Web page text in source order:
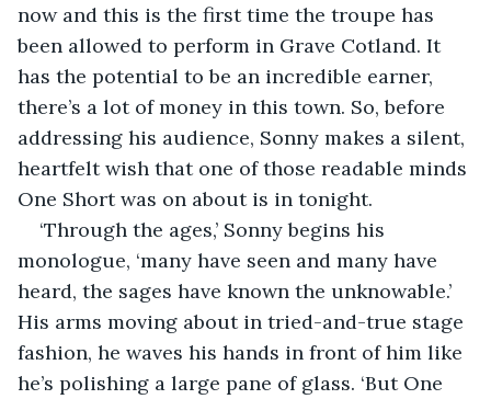
now and this is the first time the troupe has
been allowed to perform in Grave Cotland. It
has the potential to be an incredible earner,
there’s a lot of money in this town. So, before
addressing his audience, Sonny makes a silent,
heartfelt wish that one of those readable minds
One Short was on about is in tonight.
‘Through the ages,’ Sonny begins his
monologue, ‘many have seen and many have
heard, the sages have known the unknowable.’
His arms moving about in tried-and-true stage
fashion, he waves his hands in front of him like
he’s polishing a large pane of glass. ‘But One